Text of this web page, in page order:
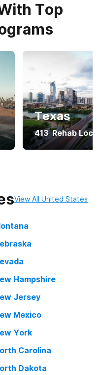
Top
Texas
413 Rehab
View All United States
Hampshire
Jersey
Mexico
York
Carolina
Dakota